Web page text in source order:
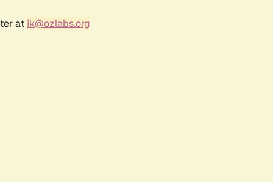
at jk@ozlabs.org